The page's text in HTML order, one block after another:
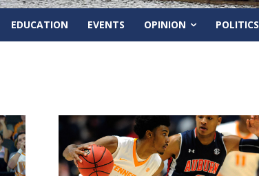
EDUCATION EVENTS OPINION POLITICS